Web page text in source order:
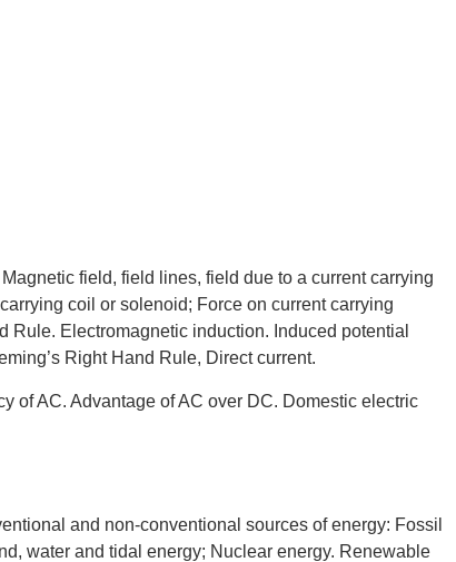
Magnetic field, field lines, field due to a current carrying
coil or solenoid; Force on current carrying
Rule. Electromagnetic induction. Induced potential
Right Hand Rule, Direct current.
of AC. Advantage of AC over DC. Domestic electric
and non-conventional sources of energy: Fossil
water and tidal energy; Nuclear energy. Renewable